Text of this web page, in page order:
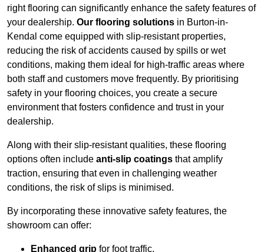
right flooring can significantly enhance the safety features of
your dealership. Our flooring solutions in Burton-in-
Kendal come equipped with slip-resistant properties,
reducing the risk of accidents caused by spills or wet
conditions, making them ideal for high-traffic areas where
both staff and customers move frequently. By prioritising
safety in your flooring choices, you create a secure
environment that fosters confidence and trust in your
dealership.
Along with their slip-resistant qualities, these flooring
options often include anti-slip coatings that amplify
traction, ensuring that even in challenging weather
conditions, the risk of slips is minimised.
By incorporating these innovative safety features, the
showroom can offer:
Enhanced grip for foot traffic,